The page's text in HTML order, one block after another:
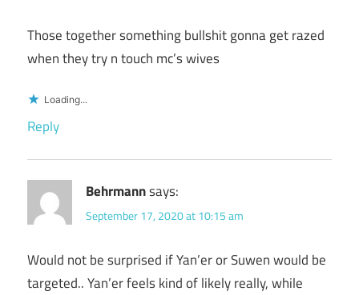
Those together something bullshit gonna get razed
when they try n touch mc’s wives
Loading...
Reply
Behrmannsays:
September 17, 2020 at 10:15 am
Would not be surprised if Yan’er or Suwen would be
targeted.. Yan’er feels kind of likely really, while